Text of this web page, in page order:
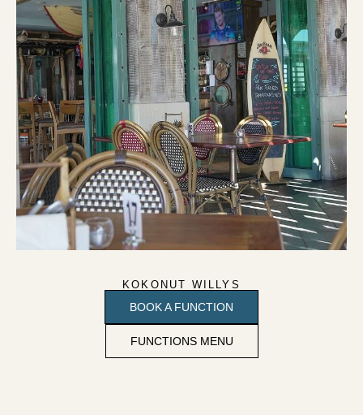
KOKONUT WILLYS
BOOK A FUNCTION
FUNCTIONS MENU